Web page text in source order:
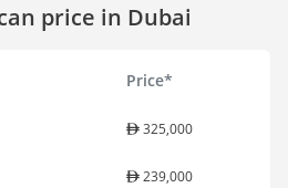
price in Dubai
Price*
325,000
239,000